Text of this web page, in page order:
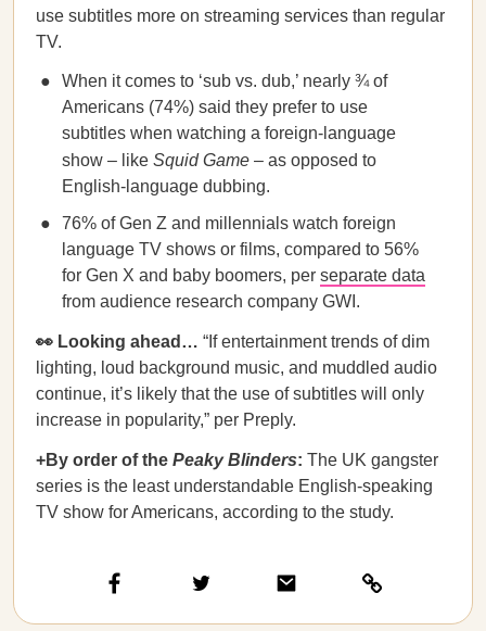
use subtitles more on streaming services than regular
TV.
When it comes to ‘sub vs. dub,’ nearly ¾ of
Americans (74%) said they prefer to use
subtitles when watching a foreign-language
show – like Squid Game – as opposed to
English-language dubbing.
76% of Gen Z and millennials watch foreign
language TV shows or films, compared to 56%
for Gen X and baby boomers, per separate data
from audience research company GWI.
👀 Looking ahead… “If entertainment trends of dim
lighting, loud background music, and muddled audio
continue, it’s likely that the use of subtitles will only
increase in popularity,” per Preply.
+By order of the Peaky Blinders: The UK gangster
series is the least understandable English-speaking
TV show for Americans, according to the study.